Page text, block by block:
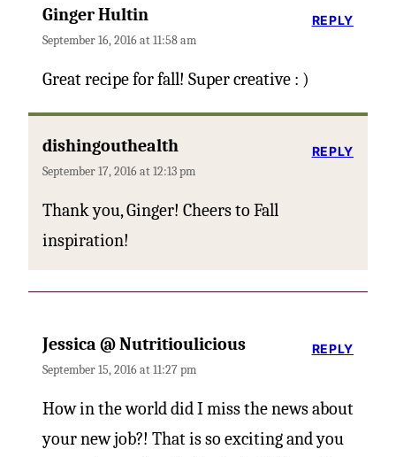
Ginger Hultin
September 16, 2016 at 11:58 am
Great recipe for fall! Super creative : )
REPLY
dishingouthealth
September 17, 2016 at 12:13 pm
Thank you, Ginger! Cheers to Fall
inspiration!
REPLY
Jessica @ Nutritioulicious
September 15, 2016 at 11:27 pm
How in the world did I miss the news about
your new job?! That is so exciting and you
REPLY